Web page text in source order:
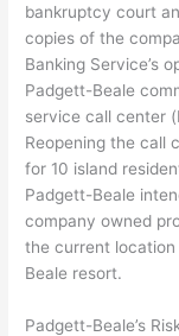
bankruptcy court
copies of the
Banking Service’s
Padgett-Beale
service call center
Reopening the call
for 10 island
Padgett-Beale
company owned
the current
Beale resort.
Padgett-Beale’s